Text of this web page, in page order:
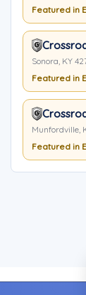
Featured in
Sonora, KY
Featured in
Munfordville,
Featured in